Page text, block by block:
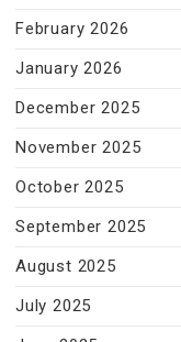
February 2026
January 2026
December 2025
November 2025
October 2025
September 2025
August 2025
July 2025